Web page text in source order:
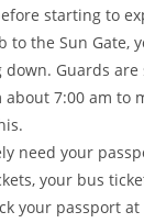
starting to
to the Sun Gate,
Guards are
7:00 am to
need your
your bus
your passport